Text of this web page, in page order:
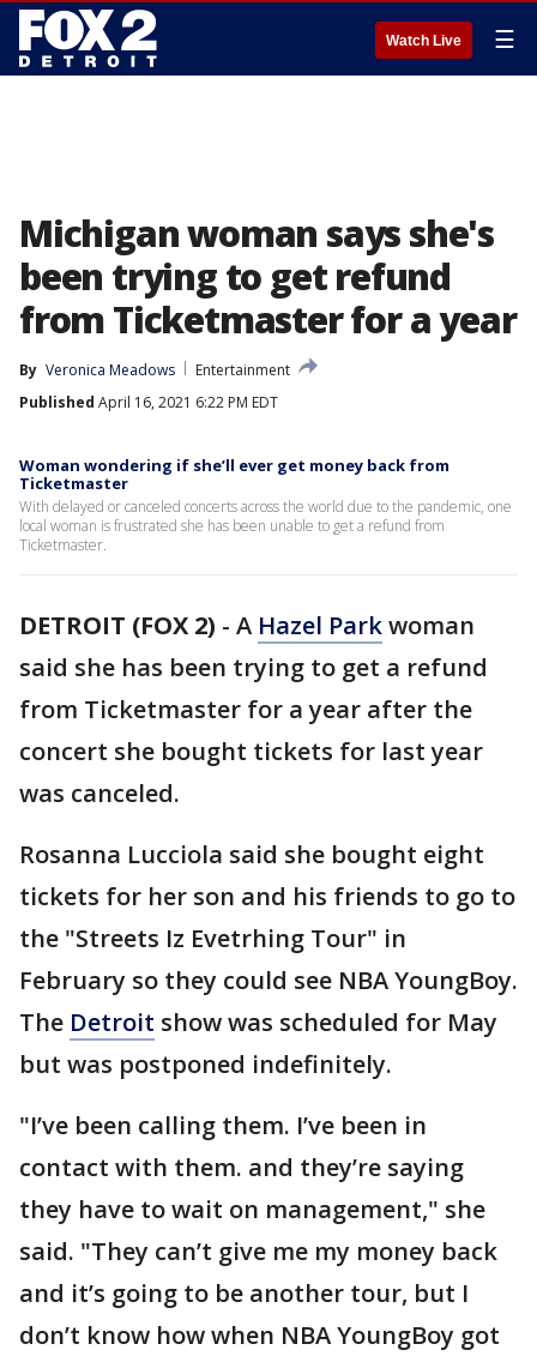
Watch Live ☰
Michigan woman says she's
been trying to get refund
from Ticketmaster for a year
By Veronica Meadows
Entertainment
Published April 16, 2021 6:22 PM EDT
Woman wondering if she’ll ever get money back from
Ticketmaster
With delayed or canceled concerts across the world due to the pandemic, one
local woman is frustrated she has been unable to get a refund from
Ticketmaster.
DETROIT (FOX 2) - A Hazel Parkwoman
said she has been trying to get a refund
from Ticketmaster for a year after the
concert she bought tickets for last year
was canceled.
Rosanna Lucciola said she bought eight
tickets for her son and his friends to go to
the "Streets Iz Evetrhing Tour" in
February so they could see NBA YoungBoy.
The Detroit show was scheduled for May
but was postponed indefinitely.
"I’ve been calling them. I’ve been in
contact with them. and they’re saying
they have to wait on management," she
said. "They can’t give me my money back
and it’s going to be another tour, but I
don’t know how when NBA YoungBoy got